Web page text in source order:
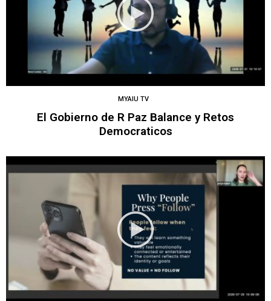
MYAIU TV
El Gobierno de R Paz Balance y Retos
Democraticos